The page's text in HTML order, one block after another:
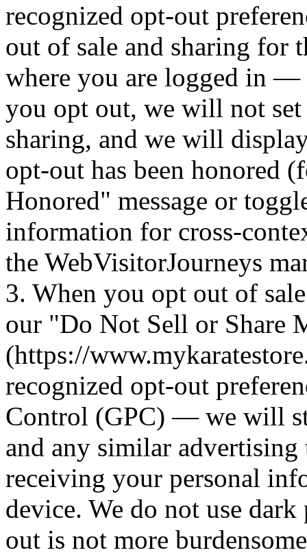
recognized opt-out
out of sale and sharing for
where you are logged in —
you opt out, we will not
sharing, and we will
opt-out has been honored
Honored" message or
information for cross-
the WebVisitorJourneys
3. When you opt out of
our "Do Not Sell or Share
(https://
recognized opt-out
Control (GPC) — we will
and any similar
receiving your personal
device. We do not use
out is not more